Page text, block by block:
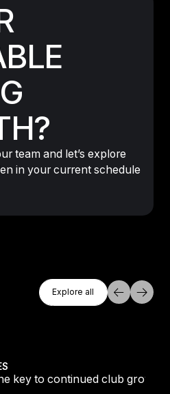
team and let’s explore
in your current schedule
Explore All
Explore all
Explore all
key to continued club growth